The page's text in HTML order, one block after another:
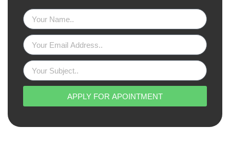
APPLY FOR APOINTMENT